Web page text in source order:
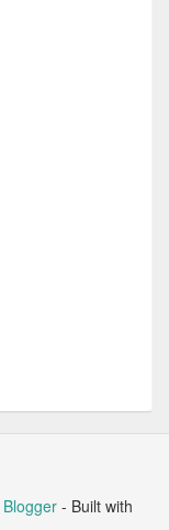
Blogger - Built with